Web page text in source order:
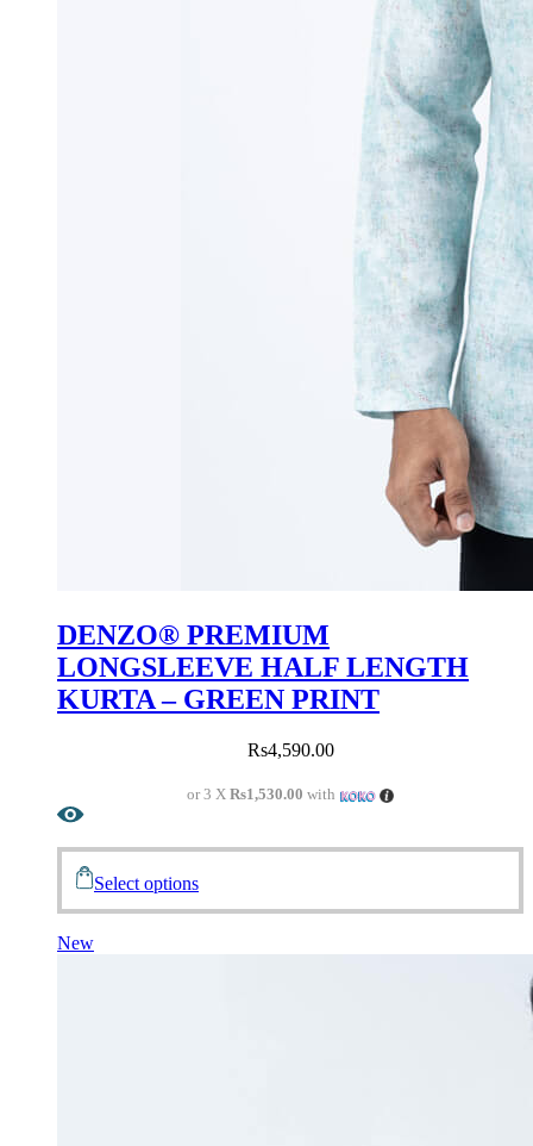
DENZO® PREMIUM
LONGSLEEVE HALF LENGTH
KURTA – GREEN PRINT
Rs4,590.00
or 3 XRs1,530.00 with
Select options
New